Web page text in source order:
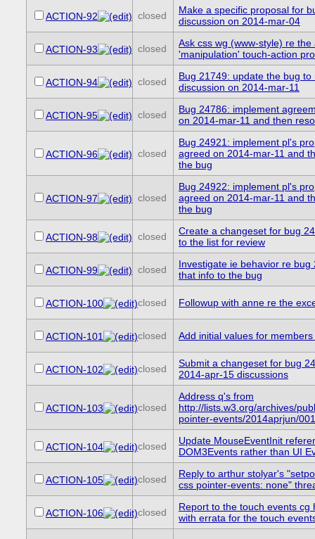
ACTION-92 closed
Make a specific proposal for
discussion on 2014-mar-04
ACTION-93 closed
Ask css wg (www-style) re the
'manipulation' touch-action
ACTION-94 closed
Bug 21749: update the bug to
discussion on 2014-mar-11
ACTION-95 closed
Bug 24786: implement
on 2014-mar-11 and then
ACTION-96 closed
Bug 24921: implement pl's
agreed on 2014-mar-11 and
the bug
ACTION-97 closed
Bug 24922: implement pl's
agreed on 2014-mar-11 and
the bug
ACTION-98 closed
Create a changeset for bug
to the list for review
ACTION-99 closed
Investigate ie behavior re bug
that info to the bug
ACTION-100 closed Followup with anne re the
ACTION-101 closed Add initial values for
ACTION-102 closed
Submit a changeset for bug
2014-apr-15 discussions
ACTION-103 closed
Address q's from
http://lists.w3.org/archives/
pointer-events/2014aprjun/
ACTION-104 closed
Update MouseEventInit
DOM3Events rather than UI
ACTION-105 closed
Reply to arthur stolyar's
css pointer-events: none"
ACTION-106 closed
Report to the touch events cg
with errata for the touch